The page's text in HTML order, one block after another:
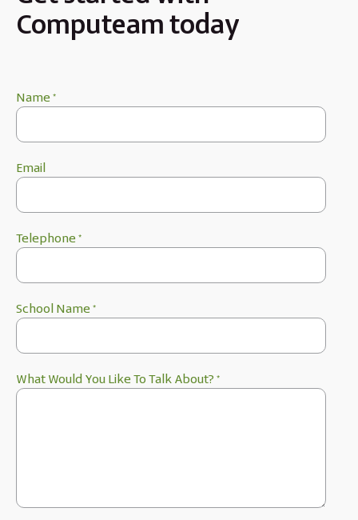
Computeam today
Name *
Email
Telephone *
School Name *
What Would You Like To Talk About? *